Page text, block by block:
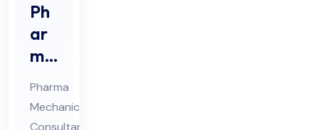
Ph
ar
ma
Me
cha
nic
Pharma
Mechanical
Consultant